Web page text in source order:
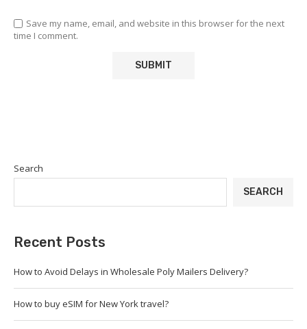
Save my name, email, and website in this browser for the next
time I comment.
Search
SEARCH
Recent Posts
How to Avoid Delays in Wholesale Poly Mailers Delivery?
How to buy eSIM for New York travel?